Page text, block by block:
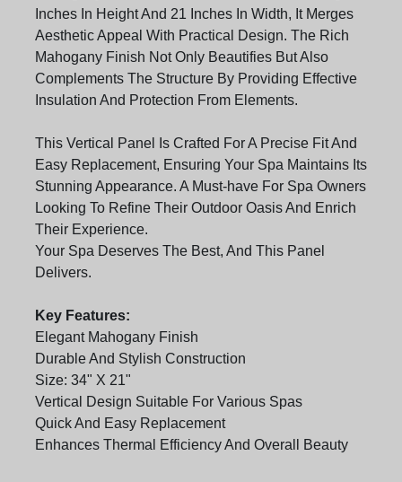
Inches In Height And 21 Inches In Width, It Merges
Aesthetic Appeal With Practical Design. The Rich
Mahogany Finish Not Only Beautifies But Also
Complements The Structure By Providing Effective
Insulation And Protection From Elements.
This Vertical Panel Is Crafted For A Precise Fit And
Easy Replacement, Ensuring Your Spa Maintains Its
Stunning Appearance. A Must-have For Spa Owners
Looking To Refine Their Outdoor Oasis And Enrich
Their Experience.
Your Spa Deserves The Best, And This Panel
Delivers.
Key Features:
Elegant Mahogany Finish
Durable And Stylish Construction
Size: 34" X 21"
Vertical Design Suitable For Various Spas
Quick And Easy Replacement
Enhances Thermal Efficiency And Overall Beauty